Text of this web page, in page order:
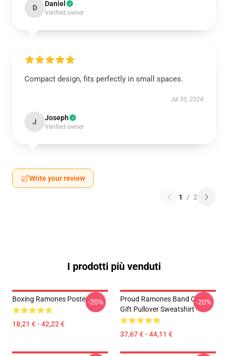
D Daniel
Verified owner
Compact design, fits perfectly in small spaces.
Jul 30, 2024
J Joseph
Verified owner
Write your review
1 / 2
I prodotti più venduti
Boxing Ramones Poster
18,21 € - 42,22 €
-20%
Proud Ramones Band Cool
Gift Pullover Sweatshirt
37,67 € - 44,11 €
-20%